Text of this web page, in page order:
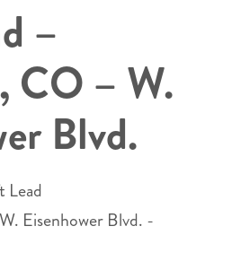
–
CO – W.
Blvd.
Lead
Eisenhower Blvd. -